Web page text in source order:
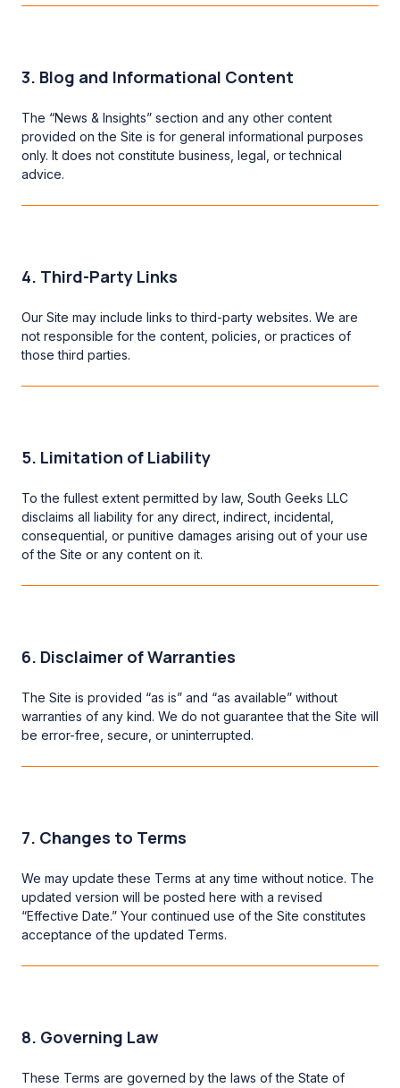
3. Blog and Informational Content
The “News & Insights” section and any other content
provided on the Site is for general informational purposes
only. It does not constitute business, legal, or technical
advice.
4. Third-Party Links
Our Site may include links to third-party websites. We are
not responsible for the content, policies, or practices of
those third parties.
5. Limitation of Liability
To the fullest extent permitted by law, South Geeks LLC
disclaims all liability for any direct, indirect, incidental,
consequential, or punitive damages arising out of your use
of the Site or any content on it.
6. Disclaimer of Warranties
The Site is provided “as is” and “as available” without
warranties of any kind. We do not guarantee that the Site will
be error-free, secure, or uninterrupted.
7. Changes to Terms
We may update these Terms at any time without notice. The
updated version will be posted here with a revised
“Effective Date.” Your continued use of the Site constitutes
acceptance of the updated Terms.
8. Governing Law
These Terms are governed by the laws of the State of